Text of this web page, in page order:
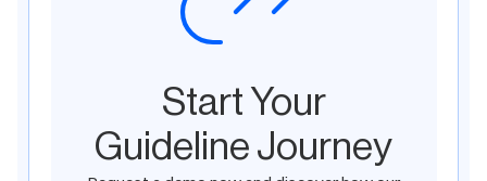
Start Your
Guideline Journey